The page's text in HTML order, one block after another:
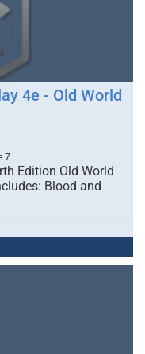
4e - Old World
7
Edition Old World
Blood and